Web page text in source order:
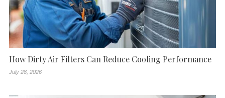
How Dirty Air Filters Can Reduce Cooling Performance
July 28, 2026